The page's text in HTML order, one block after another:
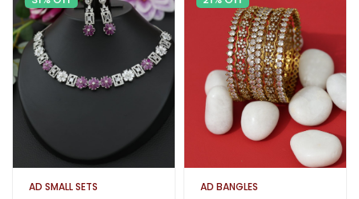
AD SMALL SETS AD BANGLES